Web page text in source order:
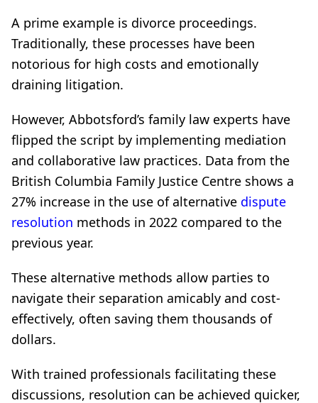
A prime example is divorce proceedings.
Traditionally, these processes have been
notorious for high costs and emotionally
draining litigation.
However, Abbotsford’s family law experts have
flipped the script by implementing mediation
and collaborative law practices. Data from the
British Columbia Family Justice Centre shows a
27% increase in the use of alternative dispute
resolution methods in 2022 compared to the
previous year.
These alternative methods allow parties to
navigate their separation amicably and cost-
effectively, often saving them thousands of
dollars.
With trained professionals facilitating these
discussions, resolution can be achieved quicker,